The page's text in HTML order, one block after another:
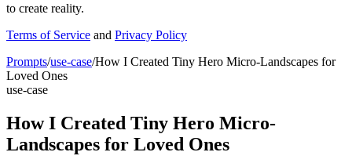
to create reality.
Terms of Service and Privacy Policy
Prompts/use-case/How I Created Tiny Hero Micro-Landscapes for
Loved Ones
use-case
How I Created Tiny Hero Micro-
Landscapes for Loved Ones